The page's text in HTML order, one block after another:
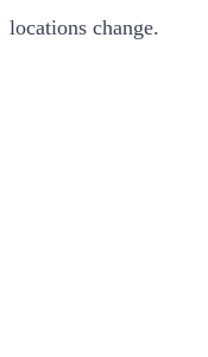
locations change.